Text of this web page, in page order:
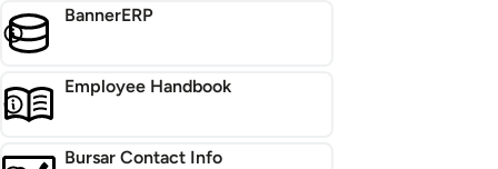
BannerERP
Employee Handbook
Bursar Contact Info